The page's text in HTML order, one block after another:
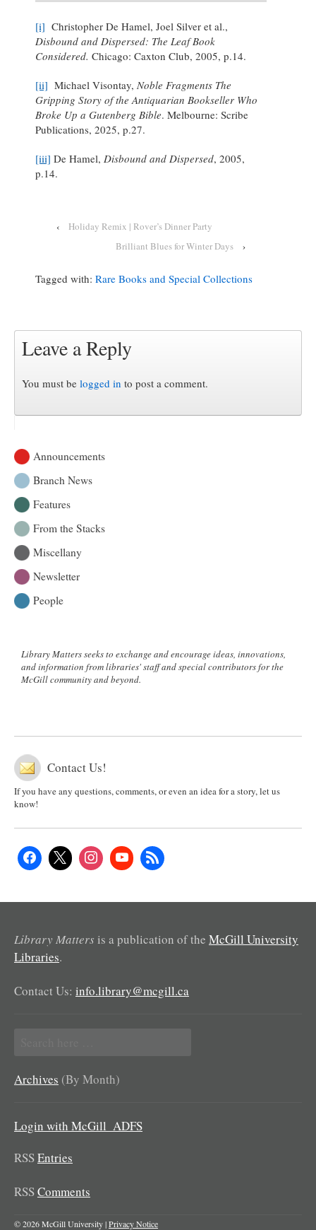
[i] Christopher De Hamel, Joel Silver et al.,
Disbound and Dispersed: The Leaf Book
Considered. Chicago: Caxton Club, 2005, p.14.
[ii] Michael Visontay, Noble Fragments The
Gripping Story of the Antiquarian Bookseller Who
Broke Up a Gutenberg Bible. Melbourne: Scribe
Publications, 2025, p.27.
[iii] De Hamel, Disbound and Dispersed, 2005,
p.14.
‹
Holiday Remix | Rover’s Dinner Party
Brilliant Blues for Winter Days
›
Tagged with: Rare Books and Special Collections
Leave a Reply
You must be logged in to post a comment.
Announcements
Branch News
Features
From the Stacks
Miscellany
Newsletter
People
Library Matters seeks to exchange and encourage ideas, innovations,
and information from libraries' staff and special contributors for the
McGill community and beyond.
Contact Us!
If you have any questions, comments, or even an idea for a story, let us
know!
Library Matters is a publication of the McGill University
Libraries.
Contact Us: info.library@mcgill.ca
for:
Archives (By Month)
Login with McGill_ADFS
RSSEntries
RSSComments
© 2026 McGill University |Privacy Notice